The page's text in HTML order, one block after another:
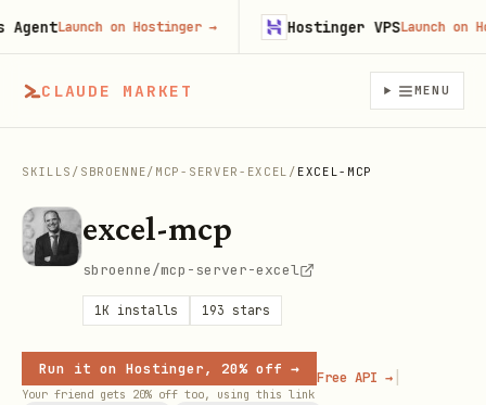
CLAUDE MARKET MENU
SKILLS / SBROENNE/ MCP-SERVER-EXCEL / EXCEL-MCP
excel-mcp
sbroenne/mcp-server-excel
1K installs 193 stars
Run it on Hostinger, 20% off →
Your friend gets 20% off too, using this link
Free API → |
Launch on Hostinger→ Hostinger VPSLaunch on